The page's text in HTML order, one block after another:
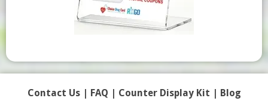
Contact Us| FAQ | Counter Display Kit | Blog